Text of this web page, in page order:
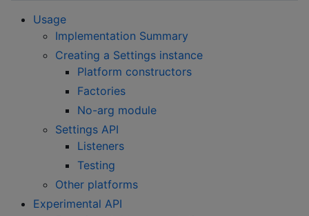
Usage
Implementation Summary
Creating a Settings instance
Platform constructors
Factories
No-arg module
Settings API
Listeners
Testing
Other platforms
Experimental API